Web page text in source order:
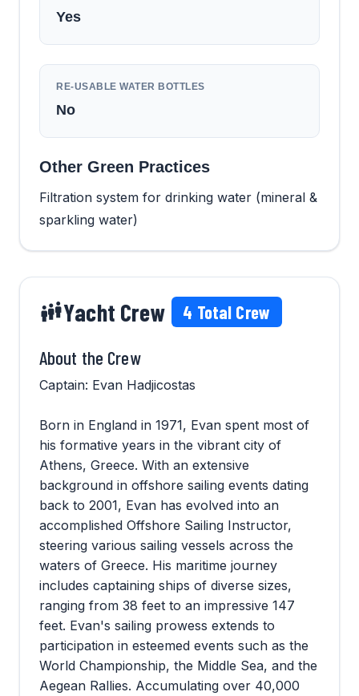
Yes
RE-USABLE WATER BOTTLES
No
Other Green Practices
Filtration system for drinking water (mineral &
sparkling water)
Yacht Crew 4 Total Crew
About the Crew
Captain: Evan Hadjicostas
Born in England in 1971, Evan spent most of
his formative years in the vibrant city of
Athens, Greece. With an extensive
background in offshore sailing events dating
back to 2001, Evan has evolved into an
accomplished Offshore Sailing Instructor,
steering various sailing vessels across the
waters of Greece. His maritime journey
includes captaining ships of diverse sizes,
ranging from 38 feet to an impressive 147
feet. Evan's sailing prowess extends to
participation in esteemed events such as the
World Championship, the Middle Sea, and the
Aegean Rallies. Accumulating over 40,000